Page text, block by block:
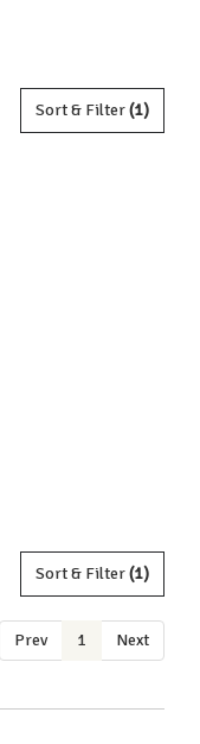
Sort & Filter(1)
Sort & Filter(1)
Prev 1 Next